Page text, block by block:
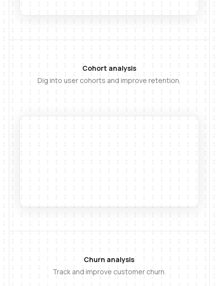
Cohort analysis
Dig into user cohorts and improve retention.
Churn analysis
Track and improve customer churn.